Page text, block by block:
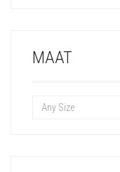
MAAT
Any Size